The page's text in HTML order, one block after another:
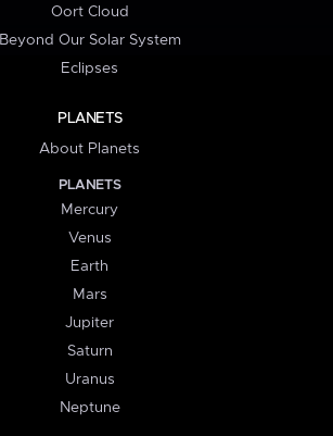
Oort Cloud
Beyond Our Solar System
Eclipses
PLANETS
About Planets
PLANETS
Mercury
Venus
Earth
Mars
Jupiter
Saturn
Uranus
Neptune